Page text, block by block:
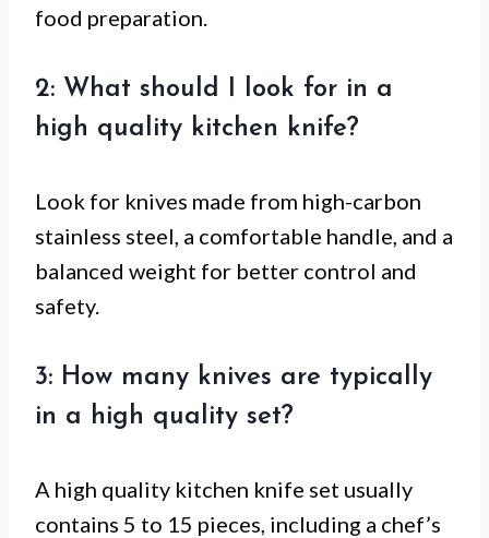
food preparation.
2: What should I look for in a
high quality kitchen knife?
Look for knives made from high-carbon
stainless steel, a comfortable handle, and a
balanced weight for better control and
safety.
3: How many knives are typically
in a high quality set?
A high quality kitchen knife set usually
contains 5 to 15 pieces, including a chef’s